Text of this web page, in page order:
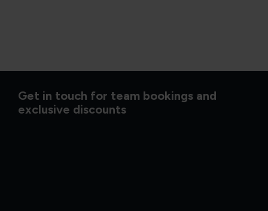
Get in touch for team bookings and
exclusive discounts